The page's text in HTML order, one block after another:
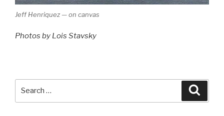
Jeff Henriquez — on canvas
Photos by Lois Stavsky